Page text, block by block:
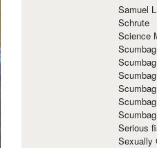
Samuel
Schrute
Science
Serious
Sexually